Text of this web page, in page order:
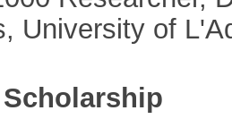
University of